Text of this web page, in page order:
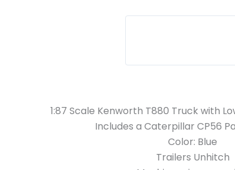
1:87 Scale Kenworth T880 Truck with
Includes a Caterpillar CP56
Color: Blue
Trailers Unhitch